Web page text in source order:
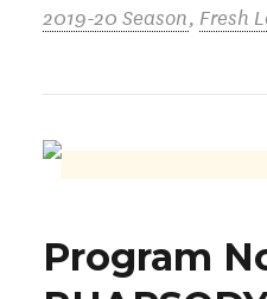
2019-20 Season, Fresh
Program